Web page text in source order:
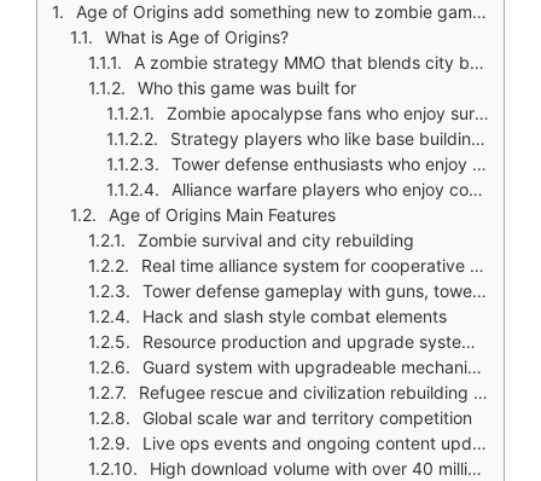
Age of Origins add something new to zombie games that throw you into a shooter. Aim. Shoot. Reload. Repeat.
What is Age of Origins?
A zombie strategy MMO that blends city building, tower defense, and action combat
Who this game was built for
Zombie apocalypse fans who enjoy survival themes
Strategy players who like base building and resource management
Tower defense enthusiasts who enjoy defensive placement
Alliance warfare players who enjoy coordinated global conflicts
Age of Origins Main Features
Zombie survival and city rebuilding
Real time alliance system for cooperative play
Tower defense gameplay with guns, towers, and defensive placement
Hack and slash style combat elements
Resource production and upgrade systems for machines, explosives, and soldiers
Guard system with upgradeable mechanical units and visual evolution
Refugee rescue and civilization rebuilding goals
Global scale war and territory competition
Live ops events and ongoing content updates
High download volume with over 40 million downloads worldwide